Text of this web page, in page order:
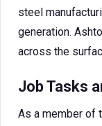
steel
generation.
across the
Job Tasks
As a member of